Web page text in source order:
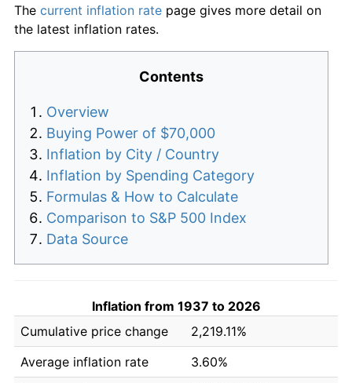
The current inflation rate page gives more detail on
the latest inflation rates.
Contents
Overview
Buying Power of $70,000
Inflation by City / Country
Inflation by Spending Category
Formulas & How to Calculate
Comparison to S&P 500 Index
Data Source
Inflation from 1937 to 2026
Cumulative price change
2,219.11%
Average inflation rate
3.60%